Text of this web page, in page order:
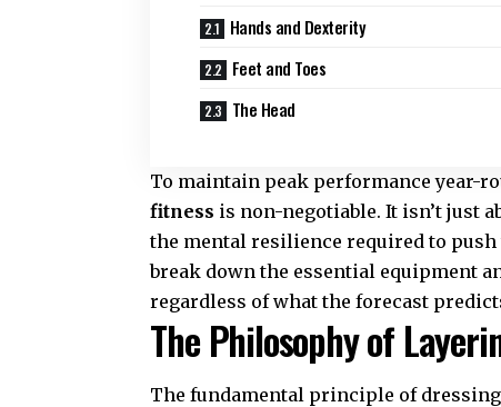
Hands and Dexterity
Feet and Toes
The Head
To maintain peak performance year-
fitness is non-negotiable. It isn’t just
the mental resilience required to
break down the essential equipment
regardless of what the forecast
The Philosophy of
The fundamental principle of